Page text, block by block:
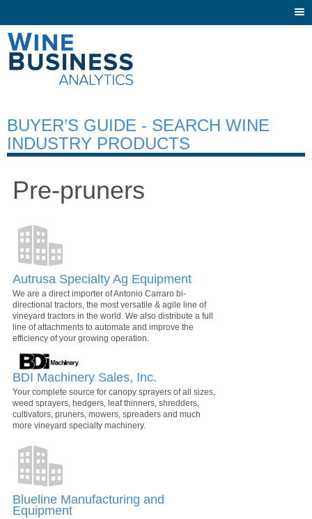
BUYER’S GUIDE - SEARCH WINE
INDUSTRY PRODUCTS
Pre-pruners
Autrusa Specialty Ag Equipment
We are a direct importer of Antonio Carraro bi-
directional tractors, the most versatile & agile line of
vineyard tractors in the world. We also distribute a full
line of attachments to automate and improve the
efficiency of your growing operation.
BDI Machinery Sales, Inc.
Your complete source for canopy sprayers of all sizes,
weed sprayers, hedgers, leaf thinners, shredders,
cultivators, pruners, mowers, spreaders and much
more vineyard specialty machinery.
Blueline Manufacturing and
Equipment